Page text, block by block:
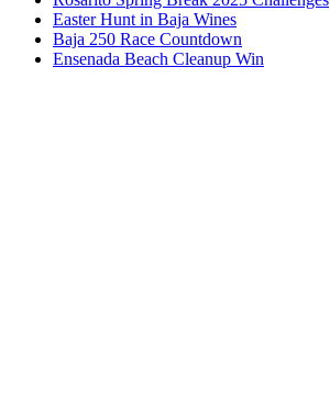
Easter Hunt in Baja Wines
Baja 250 Race Countdown
Ensenada Beach Cleanup Win